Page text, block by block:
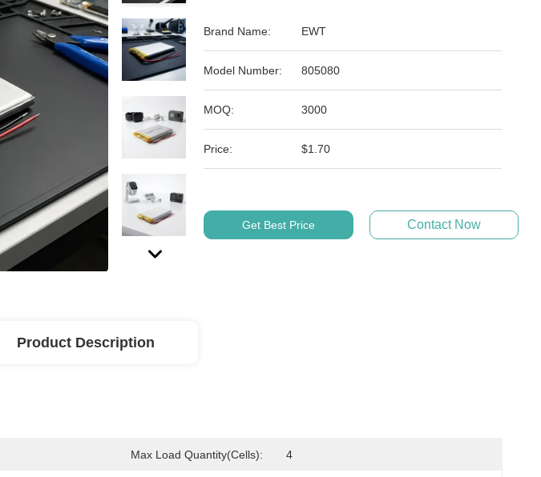
Brand Name: EWT
Model Number: 805080
MOQ: 3000
Price: $1.70
Get Best Price Contact Now
Product Description
Max Load Quantity(cells): 4